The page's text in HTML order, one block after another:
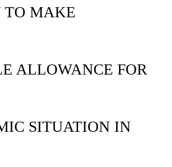
TO MAKE
ALLOWANCE FOR
SITUATION IN